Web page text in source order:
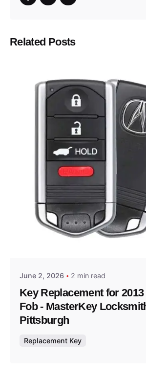
Related Posts
Posted by
June 2, 2026 2 min read
Key Replacement for
Fob - MasterKey
Pittsburgh
Replacement Key